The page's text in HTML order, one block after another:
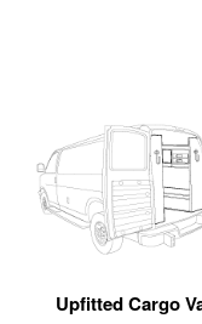
Upfitted Cargo